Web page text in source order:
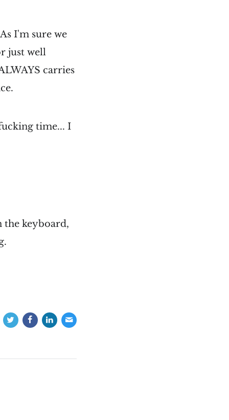
I'm sure we
just well
carries
time... I
the keyboard,